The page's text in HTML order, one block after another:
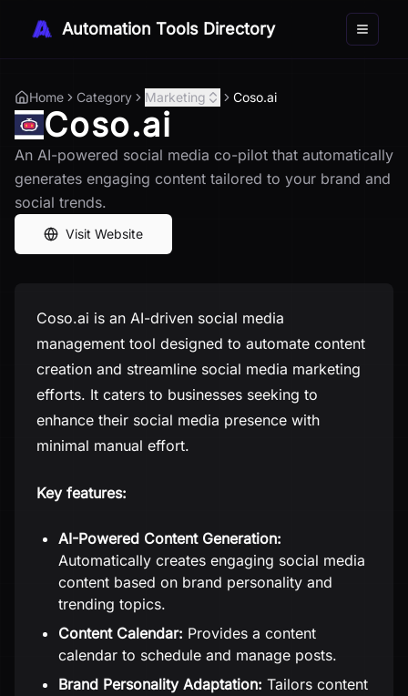
Automation Tools Directory Toggle
Home Category Marketing Coso.ai
Coso.ai
An AI-powered social media co-pilot that automatically
generates engaging content tailored to your brand and
social trends.
Visit Website
Coso.ai is an AI-driven social media
management tool designed to automate content
creation and streamline social media marketing
efforts. It caters to businesses seeking to
enhance their social media presence with
minimal manual effort.
Key features:
AI-Powered Content Generation:
Automatically creates engaging social media
content based on brand personality and
trending topics.
Content Calendar: Provides a content
calendar to schedule and manage posts.
Brand Personality Adaptation: Tailors content